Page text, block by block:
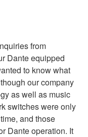
from
Dante equipped
to know what
our company
as well as music
switches were only
and those
Dante operation. It